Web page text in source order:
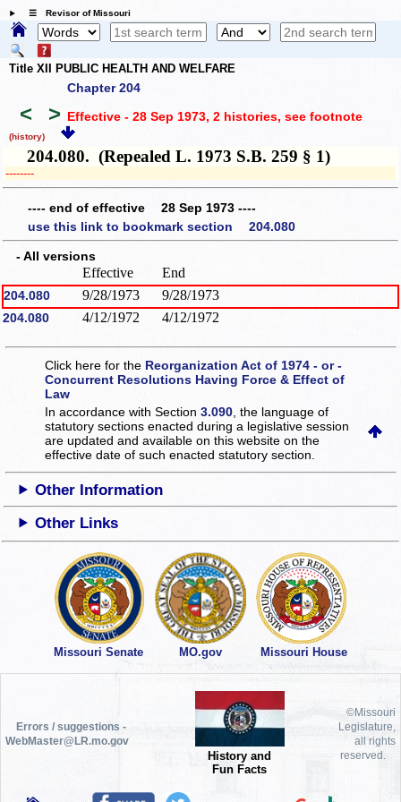
☰ Revisor of Missouri
Title XII PUBLIC HEALTH AND WELFARE
Chapter 204
< > Effective - 28 Sep 1973, 2 histories, see footnote
(history)
204.080. (Repealed L. 1973 S.B. 259 § 1)
­­--------
---- end of effective 28 Sep 1973 ----
use this link to bookmark section 204.080
- All versions
Effective End
204.080 9/28/1973 9/28/1973
204.080 4/12/1972 4/12/1972
Click here for the Reorganization Act of 1974 - or -
Concurrent Resolutions Having Force & Effect of
Law
In accordance with Section3.090 , the language of
statutory sections enacted during a legislative session
are updated and available on this websiteon the
effective date of such enacted statutory section.
Other Information
Other Links
Missouri Senate MO.gov Missouri House
Errors / suggestions -
WebMaster@LR.mo.gov
History and
Fun Facts
©Missouri
Legislature,
all rights
reserved.